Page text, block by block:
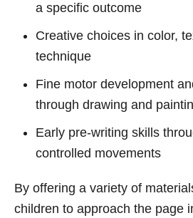
a specific outcome
Creative choices in color,
technique
Fine motor development
through drawing and
Early pre-writing skills
controlled movements
By offering a variety of
children to approach the page